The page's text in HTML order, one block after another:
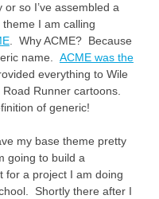
so I’ve assembled a
theme I am calling
. Why ACME? Because
name. ACME was the
everything to Wile
Runner cartoons.
of generic!
my base theme pretty
going to build a
for a project I am doing
Shortly there after I